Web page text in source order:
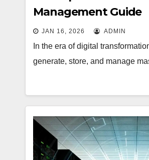
Management Guide
JAN 16, 2026 ADMIN
In the era of digital
generate, store, and manage